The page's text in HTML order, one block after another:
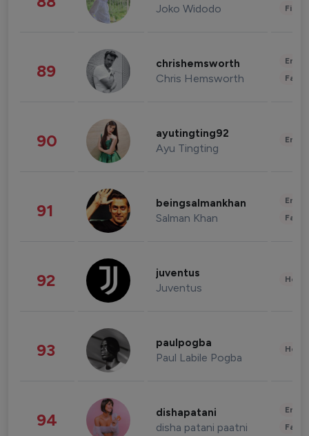
Joko Widodo
89 chrishemsworth
Chris Hemsworth
90 ayutingting92
Ayu Tingting
91 beingsalmankhan
Salman Khan
92 juventus
Juventus
93 paulpogba
Paul Labile Pogba
94 dishapatani
disha patani paatni